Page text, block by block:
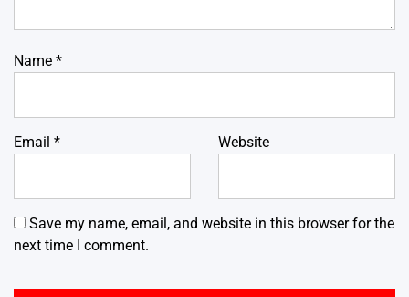
Name *
Email * Website
Save my name, email, and website in this browser for the
next time I comment.